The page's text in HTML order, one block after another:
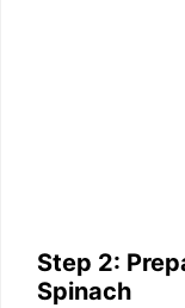
Step 2:
Spinach